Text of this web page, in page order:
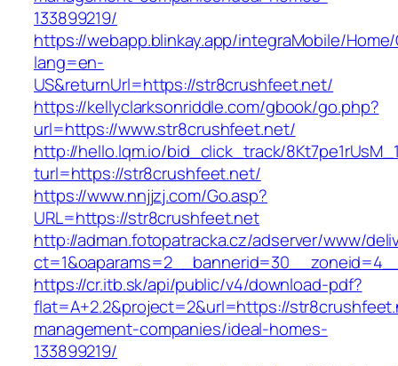
133899219/
https://webapp.blinkay.app/integraMobile/
lang=en-
US&returnUrl=https://str8crushfeet.net/
https://kellyclarksonriddle.com/gbook/go.php?
url=https://www.str8crushfeet.net/
http://hello.lqm.io/bid_click_track/
turl=https://str8crushfeet.net/
https://www.nnjjzj.com/Go.asp?
URL=https://str8crushfeet.net
http://adman.fotopatracka.cz/adserver/www/
https://cr.itb.sk/api/public/v4/download-pdf?
flat=A+2.2&project=2&url=https://
management-companies/ideal-homes-
133899219/